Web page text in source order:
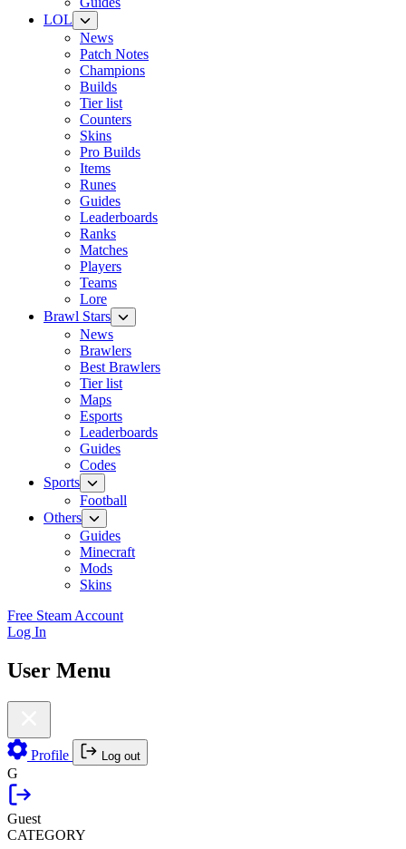
LOL
News
Patch Notes
Champions
Builds
Tier list
Counters
Skins
Pro Builds
Items
Runes
Guides
Leaderboards
Ranks
Matches
Players
Teams
Lore
Brawl Stars
News
Brawlers
Best Brawlers
Tier list
Maps
Esports
Leaderboards
Guides
Codes
Sports
Football
Others
Guides
Minecraft
Mods
Skins
Free Steam Account
Log In
User Menu
Profile Log out
G
Guest
CATEGORY